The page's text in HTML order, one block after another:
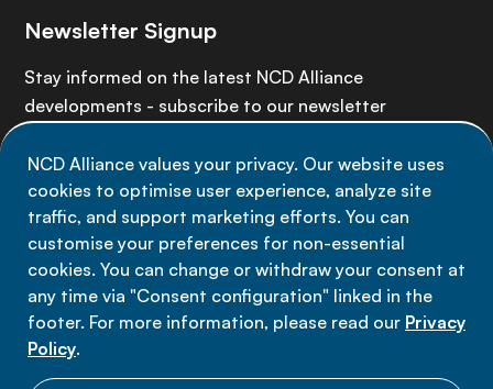
NCD Alliance values your privacy. Our website uses
cookies to optimise user experience, analyze site
traffic, and support marketing efforts. You can
customise your preferences for non-essential
cookies. You can change or withdraw your consent at
any time via "Consent configuration" linked in the
footer. For more information, please read our Privacy
Policy.
Newsletter Signup
Stay informed on the latest NCD Alliance
developments - subscribe to our newsletter
Sign up now
Data privacy